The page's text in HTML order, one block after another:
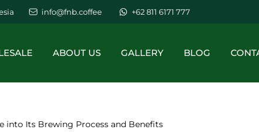
info@fnb.coffee +62 811 6171 777
ABOUT US GALLERY BLOG
into Its Brewing Process and Benefits